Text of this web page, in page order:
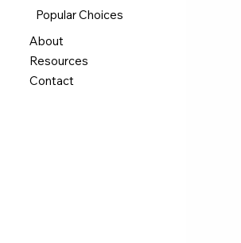
Popular Choices
About
Resources
Contact